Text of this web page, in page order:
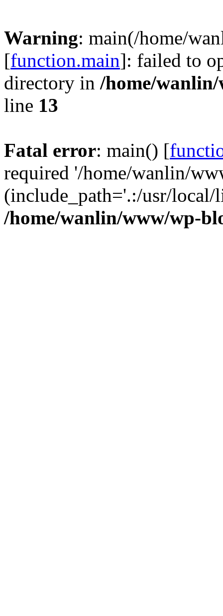
Warning: main(/home/
[function.main]: failed to
directory in /home/
line 13
Fatal error: main() [
required '/home/wanlin/
(include_path='.:/usr/
/home/wanlin/www/wp-